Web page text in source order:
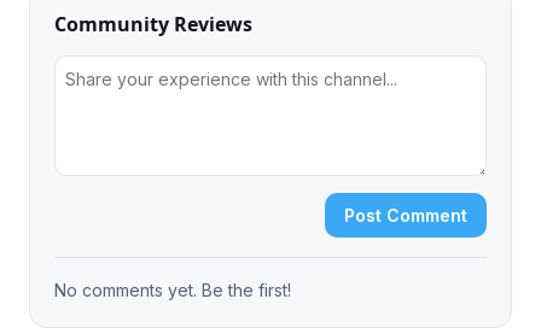
Community Reviews
Post Comment
No comments yet. Be the first!